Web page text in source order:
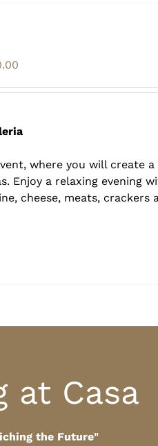
$70.00
$90.00
where you will create
Enjoy a relaxing evening
cheese, meats, crackers
at Casa
the Future"